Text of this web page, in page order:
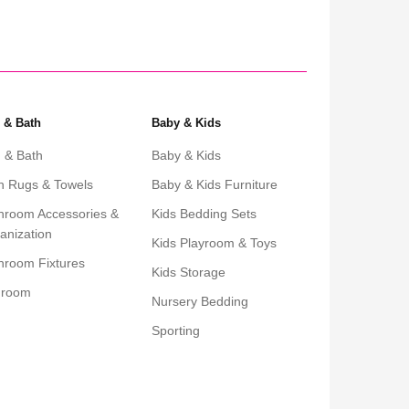
& Bath
& Bath
Rugs & Towels
Accessories &
Fixtures
Baby & Kids
Baby & Kids
Baby & Kids Furniture
Kids Bedding Sets
Kids Playroom & Toys
Kids Storage
Nursery Bedding
Sporting